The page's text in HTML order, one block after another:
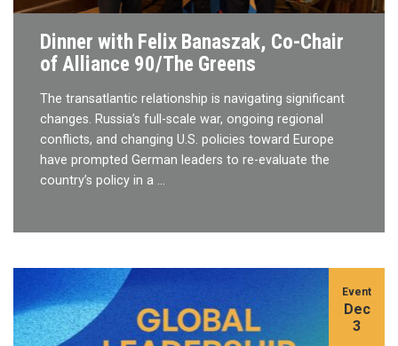
Dinner with Felix Banaszak, Co-Chair
of Alliance 90/The Greens
The transatlantic relationship is navigating significant
changes. Russia’s full-scale war, ongoing regional
conflicts, and changing U.S. policies toward Europe
have prompted German leaders to re-evaluate the
country’s policy in a …
Event
Dec
3